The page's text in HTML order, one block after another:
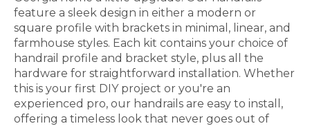
feature a sleek design in either a modern or
square profile with brackets in minimal, linear, and
farmhouse styles. Each kit contains your choice of
handrail profile and bracket style, plus all the
hardware for straightforward installation. Whether
this is your first DIY project or you're an
experienced pro, our handrails are easy to install,
offering a timeless look that never goes out of